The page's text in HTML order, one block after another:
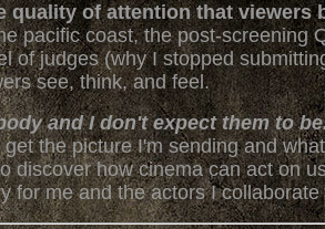
quality of attention that
pacific coast, the post-
of judges (why I stopped
see, think, and feel.
and I don't expect them to
the picture I'm sending and
discover how cinema can act on
for me and the actors I collaborate